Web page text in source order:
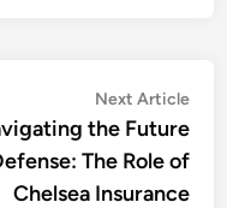
Next Article
the Future
The Role of
Chelsea Insurance